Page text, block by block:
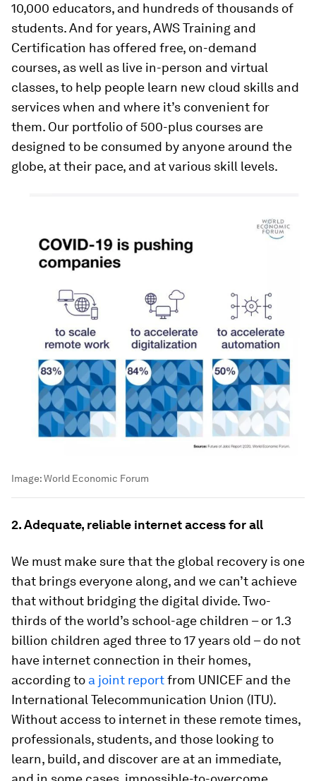
10,000 educators, and hundreds of thousands of
students. And for years, AWS Training and
Certification has offered free, on-demand
courses, as well as live in-person and virtual
classes, to help people learn new cloud skills and
services when and where it’s convenient for
them. Our portfolio of 500-plus courses are
designed to be consumed by anyone around the
globe, at their pace, and at various skill levels.
Image:World Economic Forum
2. Adequate, reliable internet access for all
We must make sure that the global recovery is one
that brings everyone along, and we can’t achieve
that without bridging the digital divide. Two-
thirds of the world’s school-age children – or 1.3
billion children aged three to 17 years old – do not
have internet connection in their homes,
according to a joint reportfrom UNICEF and the
International Telecommunication Union (ITU).
Without access to internet in these remote times,
professionals, students, and those looking to
learn, build, and discover are at an immediate,